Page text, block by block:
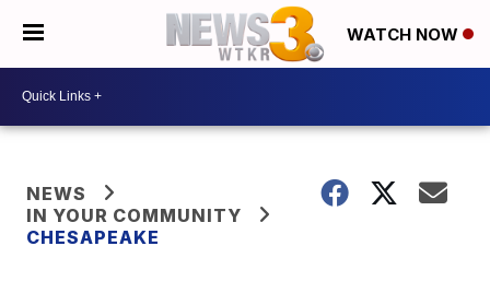
WATCH NOW
NEWS
IN YOUR COMMUNITY
CHESAPEAKE